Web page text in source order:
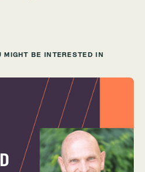
MIGHT BE INTERESTED IN